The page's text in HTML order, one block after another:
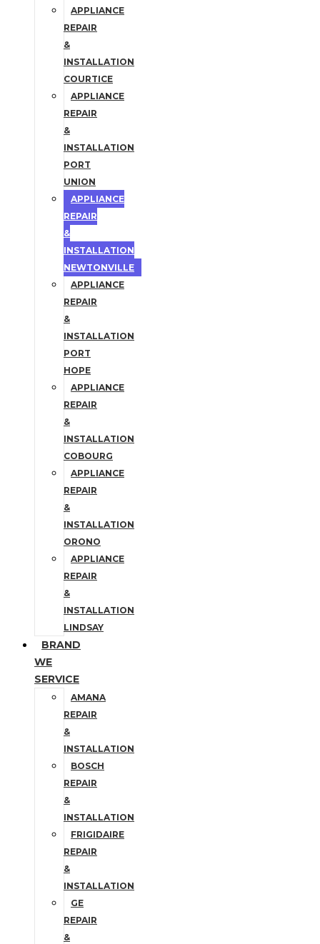
APPLIANCE
REPAIR
&
INSTALLATION
COURTICE
APPLIANCE
REPAIR
&
INSTALLATION
PORT
UNION
APPLIANCE
REPAIR
&
INSTALLATION
NEWTONVILLE
APPLIANCE
REPAIR
&
INSTALLATION
PORT
HOPE
APPLIANCE
REPAIR
&
INSTALLATION
COBOURG
APPLIANCE
REPAIR
&
INSTALLATION
ORONO
APPLIANCE
REPAIR
&
INSTALLATION
LINDSAY
BRAND
WE
SERVICE
AMANA
REPAIR
&
INSTALLATION
BOSCH
REPAIR
&
INSTALLATION
FRIGIDAIRE
REPAIR
&
INSTALLATION
GE
REPAIR
&